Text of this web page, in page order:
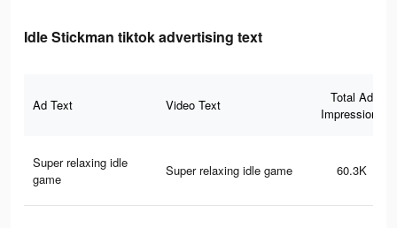
Idle Stickman tiktok advertising text
Ad Text Video Text
Total Ad
Impressions
Super relaxing idle
game
Super relaxing idle game 60.3K